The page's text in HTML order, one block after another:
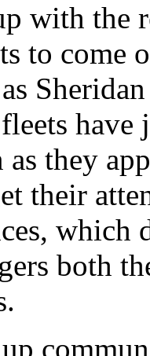
with the
to come
as they
their
which
both